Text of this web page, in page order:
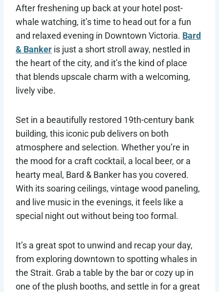
After freshening up back at your hotel post-
whale watching, it’s time to head out for a fun
and relaxed evening in Downtown Victoria. Bard
& Banker is just a short stroll away, nestled in
the heart of the city, and it’s the kind of place
that blends upscale charm with a welcoming,
lively vibe.
Set in a beautifully restored 19th-century bank
building, this iconic pub delivers on both
atmosphere and selection. Whether you’re in
the mood for a craft cocktail, a local beer, or a
hearty meal, Bard & Banker has you covered.
With its soaring ceilings, vintage wood paneling,
and live music in the evenings, it feels like a
special night out without being too formal.
It’s a great spot to unwind and recap your day,
from exploring downtown to spotting whales in
the Strait. Grab a table by the bar or cozy up in
one of the plush booths, and settle in for a great